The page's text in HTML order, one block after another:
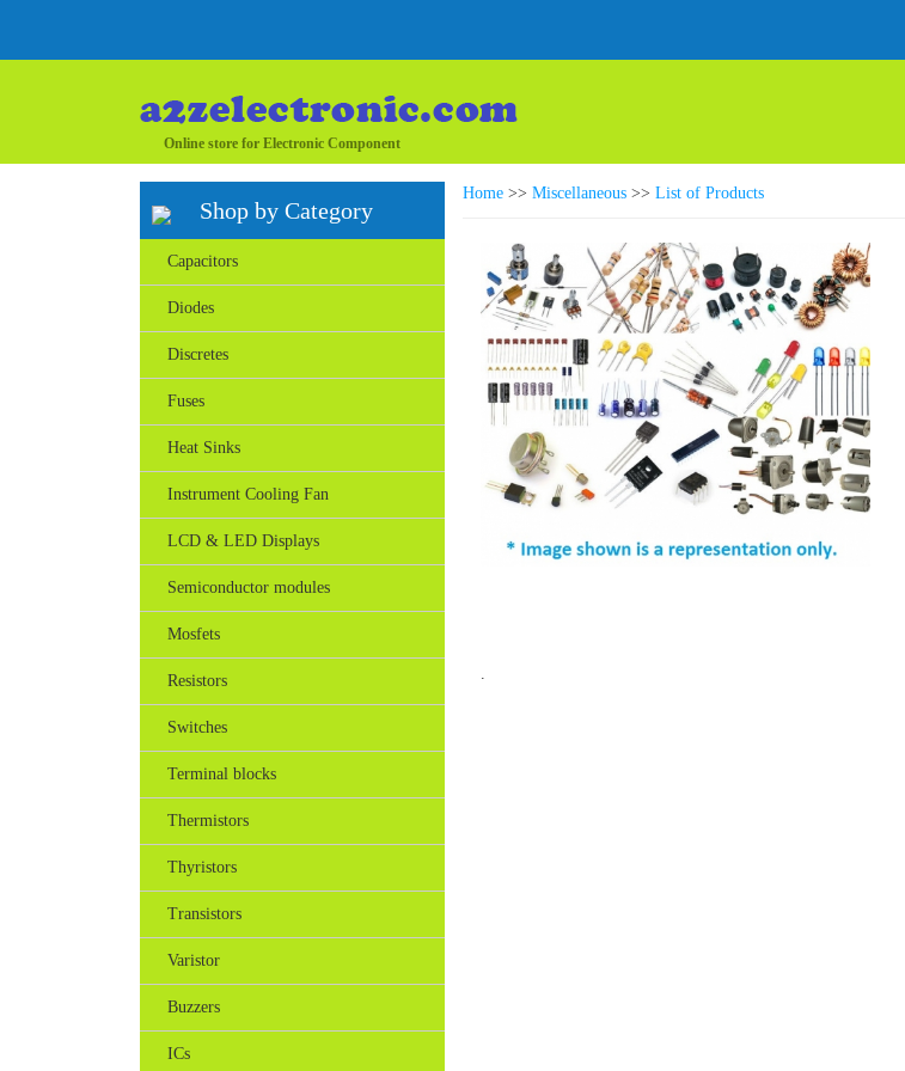
Online store for Electronic Component
Shop by Category
Capacitors
Diodes
Discretes
Fuses
Heat Sinks
Instrument Cooling Fan
LCD & LED Displays
Semiconductor modules
Mosfets
Resistors
Switches
Terminal blocks
Thermistors
Thyristors
Transistors
Varistor
Buzzers
ICs
Home >> Miscellaneous >> List of Products
.